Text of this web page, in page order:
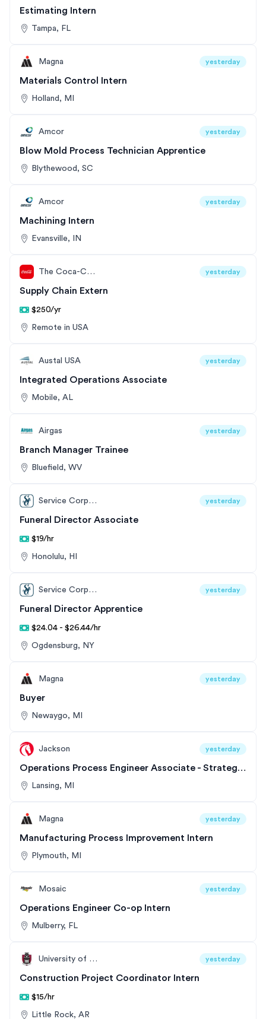
Estimating Intern
Tampa, FL
Magna yesterday
Materials Control Intern
Holland, MI
Amcor yesterday
Blow Mold Process Technician Apprentice
Blythewood, SC
Amcor yesterday
Machining Intern
Evansville, IN
The Coca-Cola Company yesterday
Supply Chain Extern
$250/yr
Remote in USA
Austal USA yesterday
Integrated Operations Associate
Mobile, AL
Airgas yesterday
Branch Manager Trainee
Bluefield, WV
Service Corporation International yesterday
Funeral Director Associate
$19/hr
Honolulu, HI
Service Corporation International yesterday
Funeral Director Apprentice
$24.04 - $26.44/hr
Ogdensburg, NY
Magna yesterday
Buyer
Newaygo, MI
Jackson yesterday
Operations Process Engineer Associate - Strategic Support Program
Lansing, MI
Magna yesterday
Manufacturing Process Improvement Intern
Plymouth, MI
Mosaic yesterday
Operations Engineer Co-op Intern
Mulberry, FL
University of Arkansas yesterday
Construction Project Coordinator Intern
$15/hr
Little Rock, AR